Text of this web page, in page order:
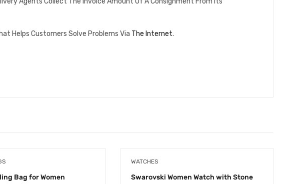
Helps Customers Solve Problems Via The Internet.
Bag for Women
WATCHES
Swarovski Women Watch with Stone